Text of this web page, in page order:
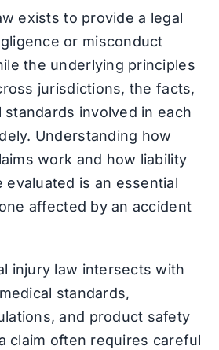
exists to provide a legal
or misconduct
the underlying principles
jurisdictions, the facts,
standards involved in each
Understanding how
work and how liability
evaluated is an essential
affected by an accident
injury law intersects with
standards,
and product safety
claim often requires careful